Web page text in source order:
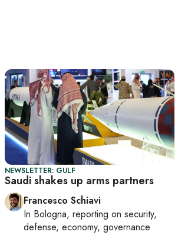
NEWSLETTER: GULF
Saudi shakes up arms partners
Francesco Schiavi
In Bologna, reporting on security,
defense, economy, governance